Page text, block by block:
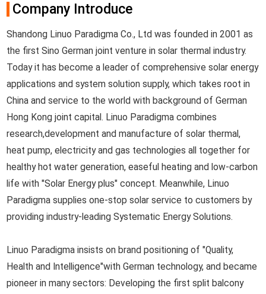
Company Introduce
Shandong Linuo Paradigma Co., Ltd was founded in 2001 as
the first Sino German joint venture in solar thermal industry.
Today it has become a leader of comprehensive solar energy
applications and system solution supply, which takes root in
China and service to the world with background of German
Hong Kong joint capital. Linuo Paradigma combines
research,development and manufacture of solar thermal,
heat pump, electricity and gas technologies all together for
healthy hot water generation, easeful heating and low-carbon
life with "Solar Energy plus" concept. Meanwhile, Linuo
Paradigma supplies one-stop solar service to customers by
providing industry-leading Systematic Energy Solutions.
Linuo Paradigma insists on brand positioning of "Quality,
Health and Intelligence"with German technology, and became
pioneer in many sectors: Developing the first split balcony